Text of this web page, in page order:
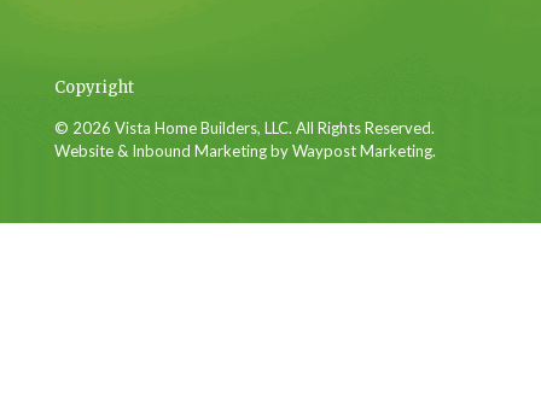
Copyright
© 2026 Vista Home Builders, LLC. All Rights Reserved.
Website & Inbound Marketing by Waypost Marketing.